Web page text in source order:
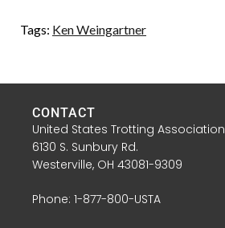
Tags: Ken Weingartner
CONTACT
United States Trotting Association
6130 S. Sunbury Rd.
Westerville, OH 43081-9309
Phone: 1-877-800-USTA